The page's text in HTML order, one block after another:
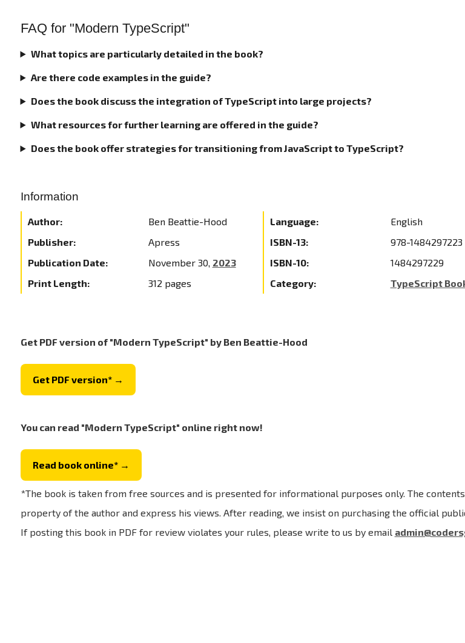
FAQ for "Modern TypeScript"
What topics are particularly detailed in the book?
Are there code examples in the guide?
Does the book discuss the integration of TypeScript into large projects?
What resources for further learning are offered in the guide?
Does the book offer strategies for transitioning from JavaScript to TypeScript?
Information
Author: Ben Beattie-Hood Language:
English
Publisher:
Apress ISBN-13:
978-1484297223
Publication Date:
November 30, 2023 ISBN-10:
1484297229
Print Length:
312 pages Category: TypeScript
Get PDF version of "Modern TypeScript" by Ben Beattie-Hood
Get PDF version* →
You can read "Modern TypeScript" online right now!
Read book online* →
*The book is taken from free sources and is presented for informational purposes only. The
property of the author and express his views. After reading, we insist on purchasing the official
If posting this book in PDF for review violates your rules, please write to us by email